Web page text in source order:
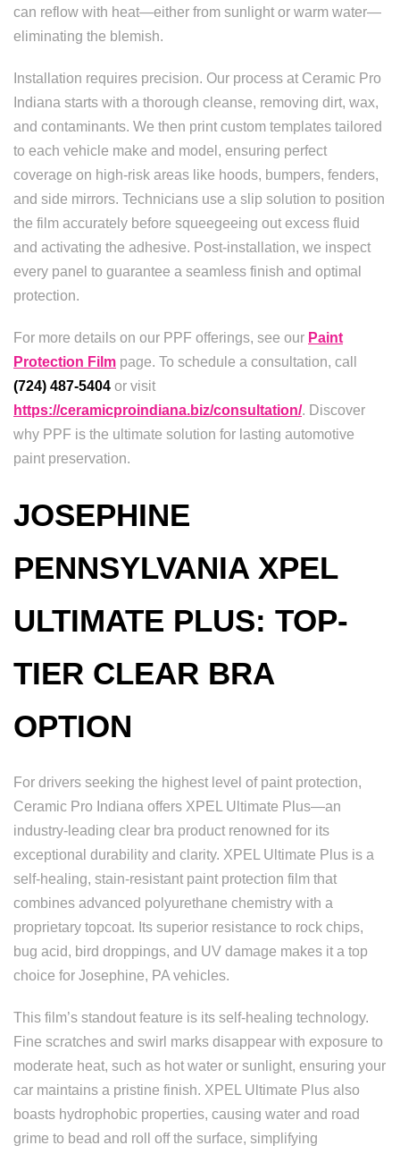
can reflow with heat—either from sunlight or warm water—
eliminating the blemish.
Installation requires precision. Our process at Ceramic Pro
Indiana starts with a thorough cleanse, removing dirt, wax,
and contaminants. We then print custom templates tailored
to each vehicle make and model, ensuring perfect
coverage on high-risk areas like hoods, bumpers, fenders,
and side mirrors. Technicians use a slip solution to position
the film accurately before squeegeeing out excess fluid
and activating the adhesive. Post-installation, we inspect
every panel to guarantee a seamless finish and optimal
protection.
For more details on our PPF offerings, see our Paint
Protection Film page. To schedule a consultation, call
(724) 487-5404 or visit
https://ceramicproindiana.biz/consultation/. Discover
why PPF is the ultimate solution for lasting automotive
paint preservation.
JOSEPHINE
PENNSYLVANIA XPEL
ULTIMATE PLUS: TOP-
TIER CLEAR BRA
OPTION
For drivers seeking the highest level of paint protection,
Ceramic Pro Indiana offers XPEL Ultimate Plus—an
industry-leading clear bra product renowned for its
exceptional durability and clarity. XPEL Ultimate Plus is a
self-healing, stain-resistant paint protection film that
combines advanced polyurethane chemistry with a
proprietary topcoat. Its superior resistance to rock chips,
bug acid, bird droppings, and UV damage makes it a top
choice for Josephine, PA vehicles.
This film’s standout feature is its self-healing technology.
Fine scratches and swirl marks disappear with exposure to
moderate heat, such as hot water or sunlight, ensuring your
car maintains a pristine finish. XPEL Ultimate Plus also
boasts hydrophobic properties, causing water and road
grime to bead and roll off the surface, simplifying